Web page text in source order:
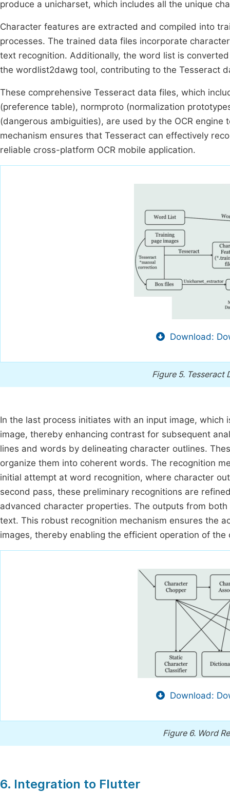
produce a unicharset, which includes all the unique
Character features are extracted and compiled into
processes. The trained data files incorporate
text recognition. Additionally, the word list is
the wordlist2dawg tool, contributing to the Tesseract
These comprehensive Tesseract data files, which
(preference table), normproto (normalization
(dangerous ambiguities), are used by the OCR
mechanism ensures that Tesseract can effectively
reliable cross-platform OCR mobile application.
Download:
Figure 5. Tesseract
In the last process initiates with an input image,
image, thereby enhancing contrast for subsequent
lines and words by delineating character outlines.
organize them into coherent words. The recognition
initial attempt at word recognition, where character
second pass, these preliminary recognitions are
advanced character properties. The outputs from
text. This robust recognition mechanism ensures the
images, thereby enabling the efficient operation of
Download:
Figure 6. Word
6. Integration to Flutter